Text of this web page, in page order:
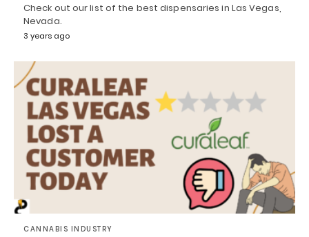
Check out our list of the best dispensaries in Las Vegas,
Nevada.
3 years ago
CANNABIS INDUSTRY